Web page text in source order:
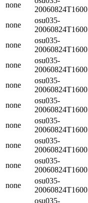
none
20060824T1600
none
osu035-
20060824T1600
none
osu035-
20060824T1600
none
osu035-
20060824T1600
none
osu035-
20060824T1600
none
osu035-
20060824T1600
none
osu035-
20060824T1600
none
osu035-
20060824T1600
none
osu035-
20060824T1600
none
osu035-
20060824T1600
osu035-